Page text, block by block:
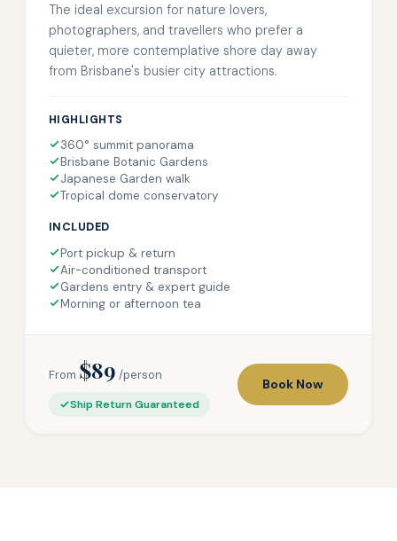
The ideal excursion for nature lovers,
photographers, and travellers who prefer a
quieter, more contemplative shore day away
from Brisbane's busier city attractions.
HIGHLIGHTS
360° summit panorama
Brisbane Botanic Gardens
Japanese Garden walk
Tropical dome conservatory
INCLUDED
Port pickup & return
Air-conditioned transport
Gardens entry & expert guide
Morning or afternoon tea
From $89 /person
Ship Return Guaranteed
Book Now